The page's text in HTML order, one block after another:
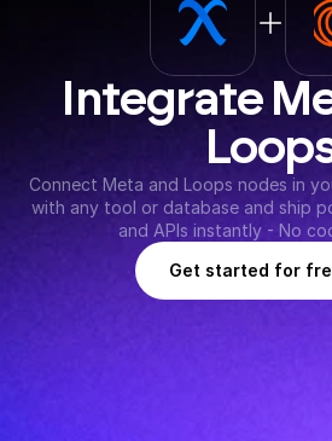
Integrate
Connect Meta and Loops nodes in
with any tool or database and ship
and APIs instantly - No
Get started for